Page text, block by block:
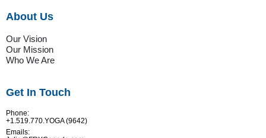
About Us
Our Vision
Our Mission
Who We Are
Get In Touch
Phone:
+1.519.770.YOGA (9642)
Emails: